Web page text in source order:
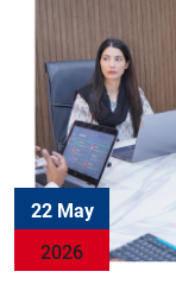
22 May
2026